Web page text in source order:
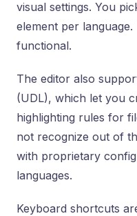
visual settings. You
element per
functional.
The editor also
(UDL), which let you
highlighting rules for
not recognize out of
with proprietary
languages.
Keyboard shortcuts